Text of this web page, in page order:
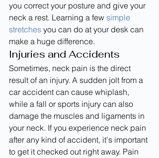
you correct your posture and give your
neck a rest. Learning a few simple
stretches you can do at your desk can
make a huge difference.
Injuries and Accidents
Sometimes, neck pain is the direct
result of an injury. A sudden jolt from a
car accident can cause whiplash,
while a fall or sports injury can also
damage the muscles and ligaments in
your neck. If you experience neck pain
after any kind of accident, it's important
to get it checked out right away. Pain